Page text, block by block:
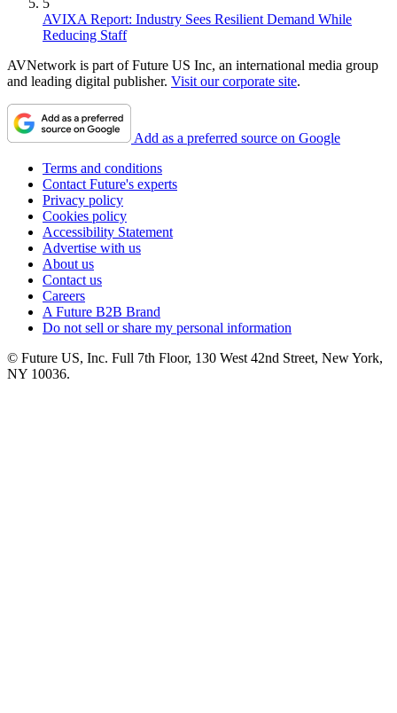
5
AVIXA Report: Industry Sees Resilient Demand While
Reducing Staff
AVNetwork is part of Future US Inc, an international media group
and leading digital publisher. Visit our corporate site.
Add as a preferred source on Google
Terms and conditions
Contact Future's experts
Privacy policy
Cookies policy
Accessibility Statement
Advertise with us
About us
Contact us
Careers
A Future B2B Brand
Do not sell or share my personal information
© Future US, Inc. Full 7th Floor, 130 West 42nd Street, New York,
NY 10036.